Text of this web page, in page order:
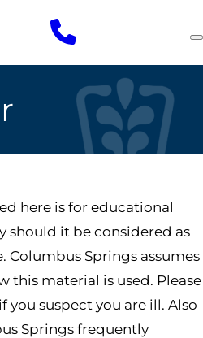
here is for educational
should it be considered as
Springs assumes
this material is used. Please
you suspect you are ill. Also
Springs frequently